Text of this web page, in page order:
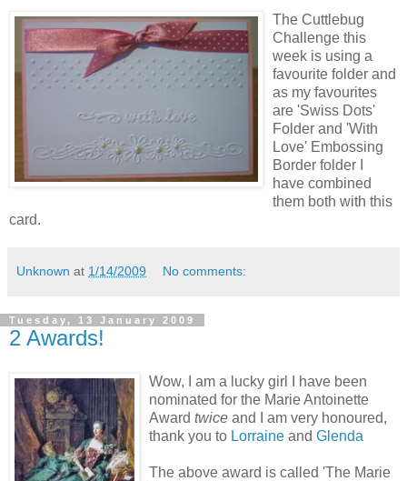
The Cuttlebug
Challenge this
week is using a
favourite folder and
as my favourites
are 'Swiss Dots'
Folder and 'With
Love' Embossing
Border folder I
have combined
them both with this
card.
Unknown at 1/14/2009 No comments:
Tuesday, 13 January 2009
2 Awards!
Wow, I am a lucky girl I have been
nominated for the Marie Antoinette
Award twice and I am very honoured,
thank you to Lorraine and Glenda
The above award is called 'The Marie